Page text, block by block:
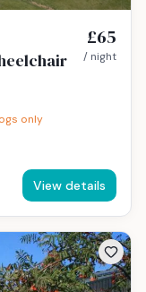
£65
/ night
only
View details